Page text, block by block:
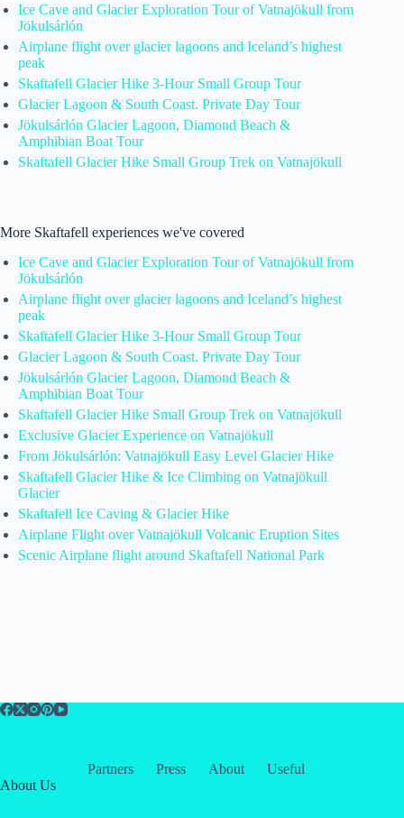
Ice Cave and Glacier Exploration Tour of Vatnajökull from
Jökulsárlón
Airplane flight over glacier lagoons and Iceland’s highest
peak
Skaftafell Glacier Hike 3-Hour Small Group Tour
Glacier Lagoon & South Coast. Private Day Tour
Jökulsárlón Glacier Lagoon, Diamond Beach &
Amphibian Boat Tour
Skaftafell Glacier Hike Small Group Trek on Vatnajökull
More Skaftafell experiences we've covered
Ice Cave and Glacier Exploration Tour of Vatnajökull from
Jökulsárlón
Airplane flight over glacier lagoons and Iceland’s highest
peak
Skaftafell Glacier Hike 3-Hour Small Group Tour
Glacier Lagoon & South Coast. Private Day Tour
Jökulsárlón Glacier Lagoon, Diamond Beach &
Amphibian Boat Tour
Skaftafell Glacier Hike Small Group Trek on Vatnajökull
Exclusive Glacier Experience on Vatnajökull
From Jökulsárlón: Vatnajökull Easy Level Glacier Hike
Skaftafell Glacier Hike & Ice Climbing on Vatnajökull
Glacier
Skaftafell Ice Caving & Glacier Hike
Airplane Flight over Vatnajökull Volcanic Eruption Sites
Scenic Airplane flight around Skaftafell National Park
Partners Press About
Useful
About Us